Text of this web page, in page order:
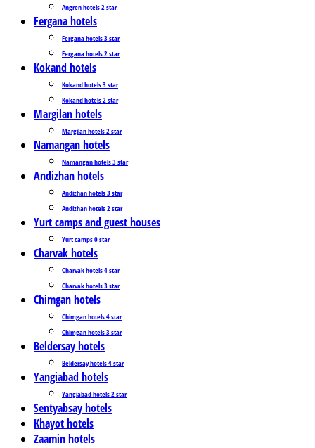
Angren hotels 2 star
Fergana hotels
Fergana hotels 3 star
Fergana hotels 2 star
Kokand hotels
Kokand hotels 3 star
Kokand hotels 2 star
Margilan hotels
Margilan hotels 2 star
Namangan hotels
Namangan hotels 3 star
Andizhan hotels
Andizhan hotels 3 star
Andizhan hotels 2 star
Yurt camps and guest houses
Yurt camps 0 star
Charvak hotels
Charvak hotels 4 star
Charvak hotels 3 star
Chimgan hotels
Chimgan hotels 4 star
Chimgan hotels 3 star
Beldersay hotels
Beldersay hotels 4 star
Yangiabad hotels
Yangiabad hotels 2 star
Sentyabsay hotels
Khayot hotels
Zaamin hotels